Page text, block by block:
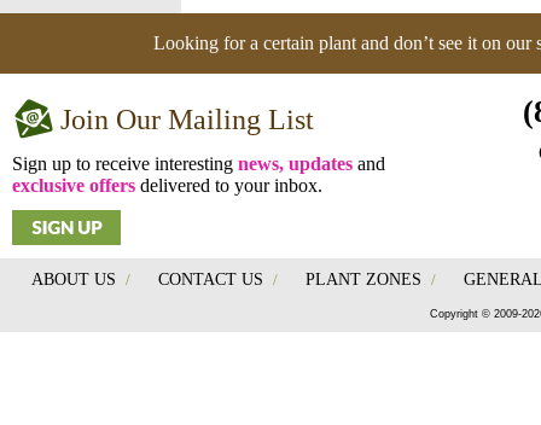
Looking for a certain plant and don’t see it on our
Join Our Mailing List
Sign up to receive interesting news, updates and
exclusive offers delivered to your inbox.
ABOUT US / CONTACT US / PLANT ZONES /
Copyright © 2009-